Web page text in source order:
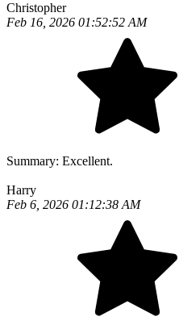
Christopher
Feb 16, 2026 01:52:52 AM
Summary: Excellent.
Harry
Feb 6, 2026 01:12:38 AM